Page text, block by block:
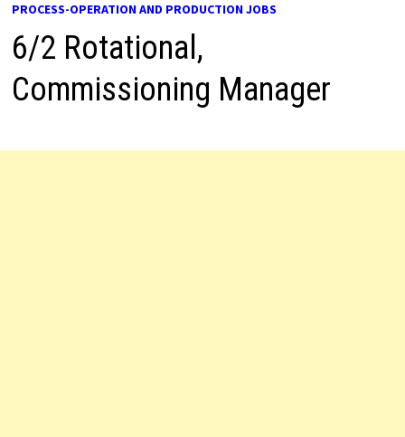
PROCESS-OPERATION AND PRODUCTION JOBS
6/2 Rotational,
Commissioning Manager